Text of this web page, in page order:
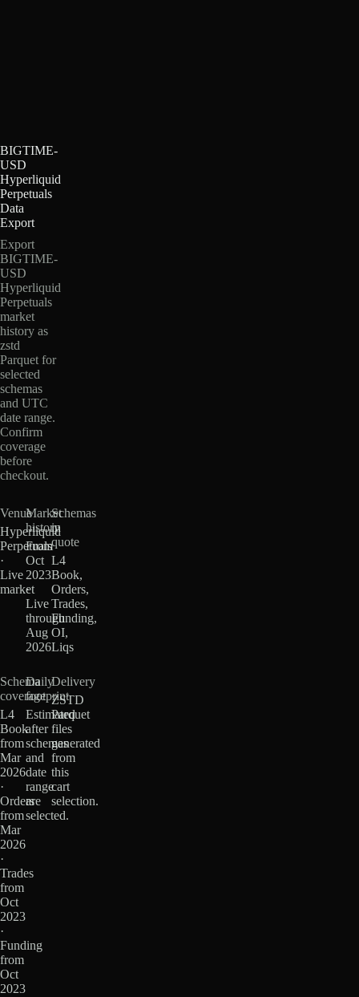
BIGTIME-
USD
Hyperliquid
Perpetuals
Data
Export
Export
BIGTIME-
USD
Hyperliquid
Perpetuals
market
history as
zstd
Parquet for
selected
schemas
and UTC
date range.
Confirm
coverage
before
checkout.
Venue
Hyperliquid
Perpetuals
·
Live
market
Market
history
From
Oct
2023
·
Live
through
Aug
2026
Schemas
in
quote
L4
Book,
Orders,
Trades,
Funding,
OI,
Liqs
Schema
coverage
L4
Book
from
Mar
2026
·
Orders
from
Mar
2026
·
Trades
from
Oct
2023
·
Funding
from
Oct
2023
Daily
footprint
Estimated
after
schemas
and
date
range
are
selected.
Delivery
ZSTD
Parquet
files
generated
from
this
cart
selection.